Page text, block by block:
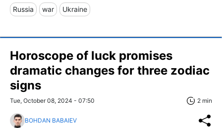
Russia war Ukraine
Horoscope of luck promises
dramatic changes for three zodiac
signs
Tue, October 08, 2024 - 07:50 2 min
BOHDAN BABAIEV